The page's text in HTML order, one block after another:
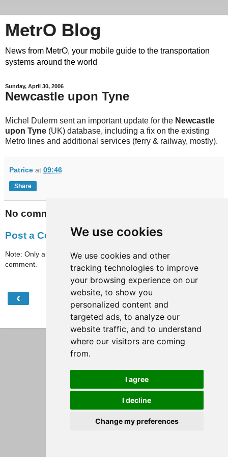
We use cookies
We use cookies and other
tracking technologies to improve
your browsing experience on our
website, to show you
personalized content and
targeted ads, to analyze our
website traffic, and to understand
where our visitors are coming
from.
I agree
I decline
Change my preferences
MetrO Blog
News from MetrO, your mobile guide to the transportation
systems around the world
Sunday, April 30, 2006
Newcastle upon Tyne
Michel Dulerm sent an important update for the Newcastle
upon Tyne (UK) database, including a fix on the existing
Metro lines and additional services (ferry & railway, mostly).
Patrice at 09:46
Share
No comments:
Post a Comment
Note: Only a member of this blog may post a
comment.
‹
View web version